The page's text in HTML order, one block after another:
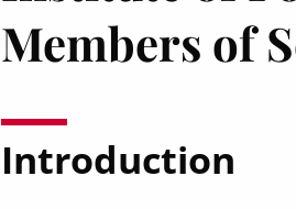
Members of
Introduction